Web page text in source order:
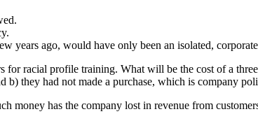
years ago, would have only been an isolated,
racial profile training. What will be the cost of a
b) they had not made a purchase, which is company
money has the company lost in revenue from